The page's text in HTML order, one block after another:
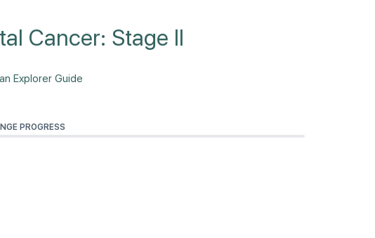
Cancer: Stage II
Explorer Guide
PROGRESS